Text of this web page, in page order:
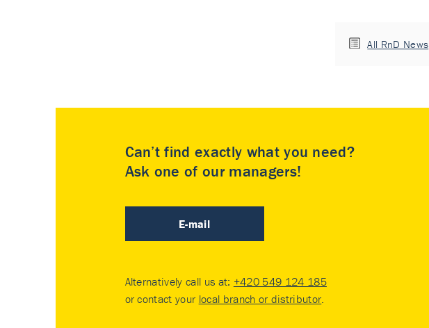
All RnD News
Can’t find exactly what you need?
Ask one of our managers!
E-mail
Alternatively call us at: +420 549 124 185
or contact your local branch or distributor.